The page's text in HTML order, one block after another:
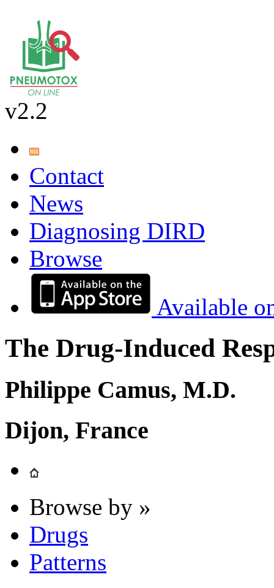
v2.2
Contact
News
Diagnosing DIRD
Browse
Available
The Drug-Induced
Philippe Camus, M.D.
Dijon, France
Browse by »
Drugs
Patterns